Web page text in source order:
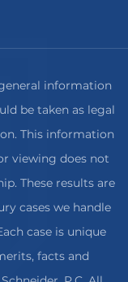
information
be taken as legal
This information
viewing does not
These results are
cases we handle
case is unique
facts and